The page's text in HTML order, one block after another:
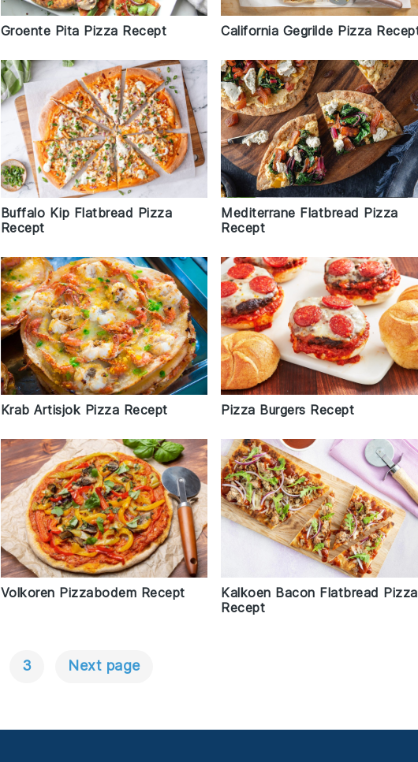
Groente Pita Pizza Recept California Gegrilde Pizza
Buffalo Kip Flatbread Pizza
Recept
Mediterrane Flatbread Pizza
Recept
Krab Artisjok Pizza Recept Pizza Burgers Recept
Volkoren Pizzabodem Recept
Kalkoen Bacon Flatbread Pizza
Recept
3 Next page